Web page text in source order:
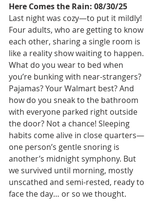
Here Comes the Rain: 08/30/25
Last night was cozy—to put it mildly!
Four adults, who are getting to know
each other, sharing a single room is
like a reality show waiting to happen.
What do you wear to bed when
you’re bunking with near-strangers?
Pajamas? Your Walmart best? And
how do you sneak to the bathroom
with everyone parked right outside
the door? Not a chance! Sleeping
habits come alive in close quarters—
one person’s gentle snoring is
another’s midnight symphony. But
we survived until morning, mostly
unscathed and semi-rested, ready to
face the day… or so we thought.